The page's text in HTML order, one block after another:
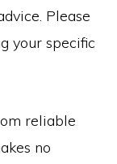
Please
your specific
reliable
no